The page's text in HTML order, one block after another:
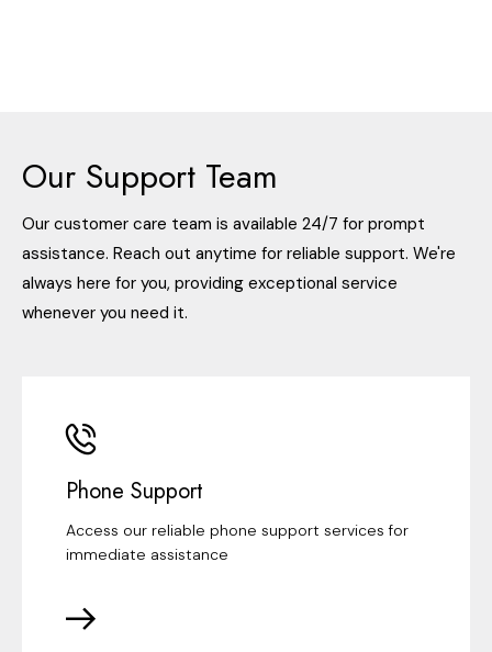
Our Support Team
Our customer care team is available 24/7 for prompt
assistance. Reach out anytime for reliable support. We're
always here for you, providing exceptional service
whenever you need it.
Phone Support
Access our reliable phone support services for
immediate assistance